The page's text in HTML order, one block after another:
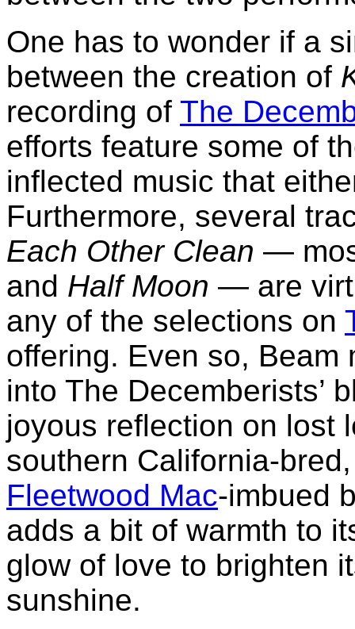
One has to wonder if a
between the creation of
recording of The
efforts feature some of
inflected music that
Furthermore, several
Each Other Clean —
and Half Moon — are
any of the selections on
offering. Even so, Beam
into The Decemberists’
joyous reflection on lost
southern California-
Fleetwood Mac-imbued
adds a bit of warmth to
glow of love to brighten
sunshine.